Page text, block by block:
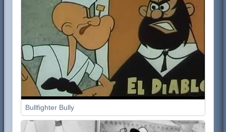
Bullfighter Bully